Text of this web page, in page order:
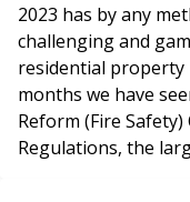
2023 has by any
challenging and
residential property
months we have
Reform (Fire
Regulations, the